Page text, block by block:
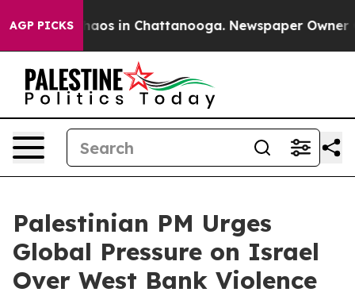
AGP PICKSChaos in Chattanooga. Newspaper Owner
Palestinian PM Urges
Global Pressure on Israel
Over West Bank Violence